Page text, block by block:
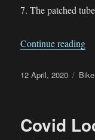
7. The patched
Continue reading
Posted
12 April, 2020
Covid